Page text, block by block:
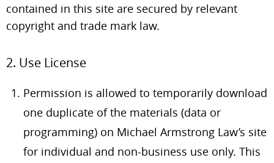
contained in this site are secured by relevant
copyright and trade mark law.
2. Use License
Permission is allowed to temporarily download
one duplicate of the materials (data or
programming) on Michael Armstrong Law’s site
for individual and non-business use only. This